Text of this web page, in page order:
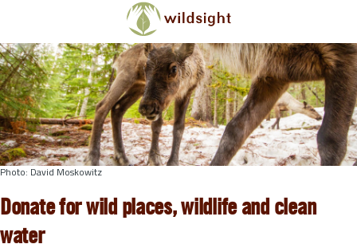
Skip to main content
Photo: David Moskowitz
Donate for wild places, wildlife and clean
water